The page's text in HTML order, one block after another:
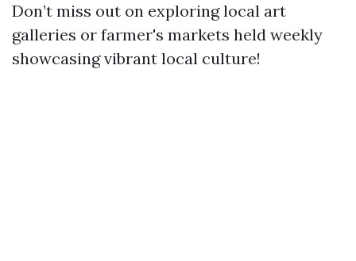
Don’t miss out on exploring local art
galleries or farmer's markets held weekly
showcasing vibrant local culture!